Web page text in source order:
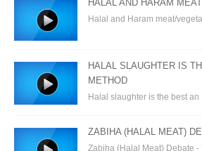
HALAL AND HARAM
Halal and Haram meat/
HALAL SLAUGHTER IS
METHOD
Halal slaughter is the best an
ZABIHA (HALAL MEAT)
Zabiha (Halal Meat) Debate -